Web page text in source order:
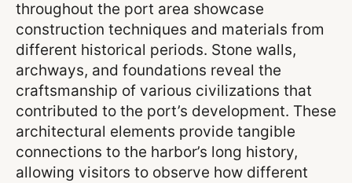
throughout the port area showcase
construction techniques and materials from
different historical periods. Stone walls,
archways, and foundations reveal the
craftsmanship of various civilizations that
contributed to the port’s development. These
architectural elements provide tangible
connections to the harbor’s long history,
allowing visitors to observe how different